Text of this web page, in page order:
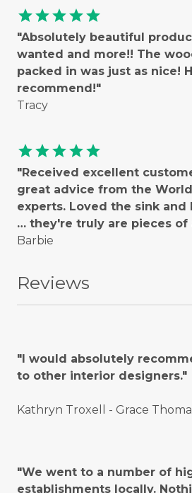
starstarstarstarstar
"Absolutely beautiful
wanted and more!! The
packed in was just as nice!
recommend!"
Tracy
starstarstarstarstar
"Received excellent
great advice from the
experts. Loved the sink and
… they're truly are pieces of
Barbie
Reviews
"I would absolutely
to other interior designers."
Kathryn Troxell - Grace
"We went to a number of
establishments locally.